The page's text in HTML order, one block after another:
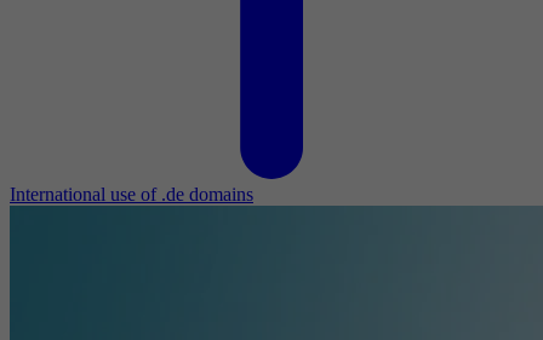
International use of .de domains